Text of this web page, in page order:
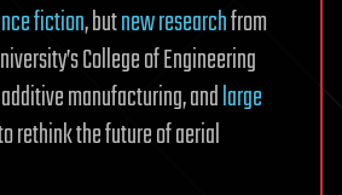
fiction, butnew researchfrom
College of Engineering
manufacturing, andlarge
rethink the future of aerial